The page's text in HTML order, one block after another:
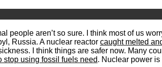
people aren’t so sure. I think most of us
Russia. A nuclear reactor caught melted
I think things are safer now. Many
stop using fossil fuels need. Nuclear power